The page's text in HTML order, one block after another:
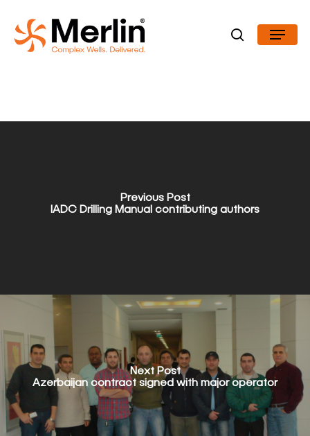
main
Menu
Previous Post
IADC Drilling Manual contributing authors
Next Post
Azerbaijan contract signed with major operator
Close